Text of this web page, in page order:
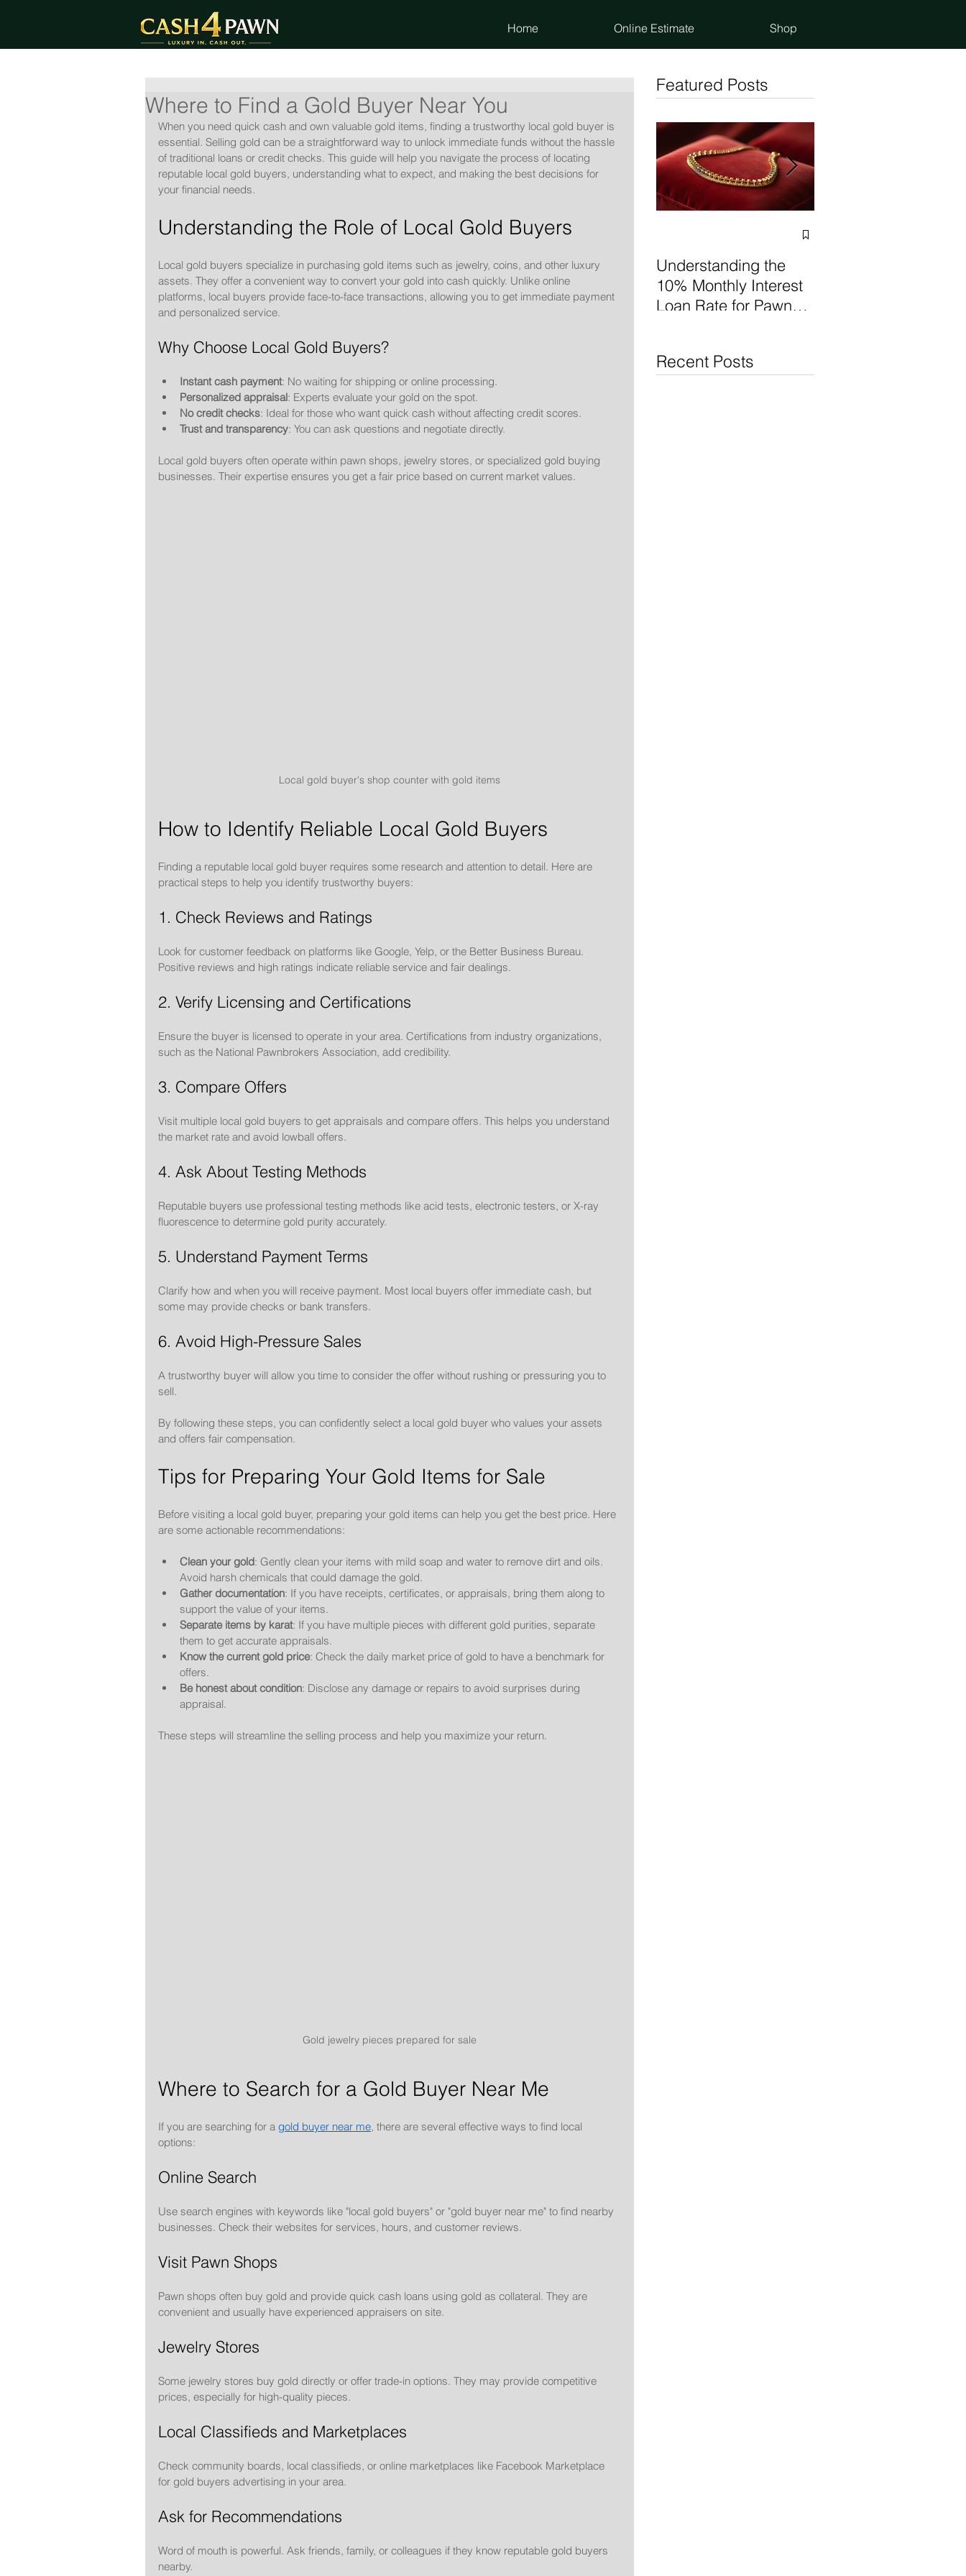
Home Online Estimate Shop
Where to Find a Gold Buyer Near You
When you need quick cash and own valuable gold items, finding a trustworthy local gold buyer is
essential. Selling gold can be a straightforward way to unlock immediate funds without the hassle
of traditional loans or credit checks. This guide will help you navigate the process of locating
reputable local gold buyers, understanding what to expect, and making the best decisions for
your financial needs.
Understanding the Role of Local Gold Buyers
Local gold buyers specialize in purchasing gold items such as jewelry, coins, and other luxury
assets. They offer a convenient way to convert your gold into cash quickly. Unlike online
platforms, local buyers provide face-to-face transactions, allowing you to get immediate payment
and personalized service.
Why Choose Local Gold Buyers?
Instant cash payment: No waiting for shipping or online processing.
Personalized appraisal: Experts evaluate your gold on the spot.
No credit checks: Ideal for those who want quick cash without affecting credit scores.
Trust and transparency: You can ask questions and negotiate directly.
Local gold buyers often operate within pawn shops, jewelry stores, or specialized gold buying
businesses. Their expertise ensures you get a fair price based on current market values.
Local gold buyer's shop counter with gold items
How to Identify Reliable Local Gold Buyers
Finding a reputable local gold buyer requires some research and attention to detail. Here are
practical steps to help you identify trustworthy buyers:
1. Check Reviews and Ratings
Look for customer feedback on platforms like Google, Yelp, or the Better Business Bureau.
Positive reviews and high ratings indicate reliable service and fair dealings.
2. Verify Licensing and Certifications
Ensure the buyer is licensed to operate in your area. Certifications from industry organizations,
such as the National Pawnbrokers Association, add credibility.
3. Compare Offers
Visit multiple local gold buyers to get appraisals and compare offers. This helps you understand
the market rate and avoid lowball offers.
4. Ask About Testing Methods
Reputable buyers use professional testing methods like acid tests, electronic testers, or X-ray
fluorescence to determine gold purity accurately.
5. Understand Payment Terms
Clarify how and when you will receive payment. Most local buyers offer immediate cash, but
some may provide checks or bank transfers.
6. Avoid High-Pressure Sales
A trustworthy buyer will allow you time to consider the offer without rushing or pressuring you to
sell.
By following these steps, you can confidently select a local gold buyer who values your assets
and offers fair compensation.
Tips for Preparing Your Gold Items for Sale
Before visiting a local gold buyer, preparing your gold items can help you get the best price. Here
are some actionable recommendations:
Clean your gold: Gently clean your items with mild soap and water to remove dirt and oils.
Avoid harsh chemicals that could damage the gold.
Gather documentation: If you have receipts, certificates, or appraisals, bring them along to
support the value of your items.
Separate items by karat: If you have multiple pieces with different gold purities, separate
them to get accurate appraisals.
Know the current gold price: Check the daily market price of gold to have a benchmark for
offers.
Be honest about condition: Disclose any damage or repairs to avoid surprises during
appraisal.
These steps will streamline the selling process and help you maximize your return.
Gold jewelry pieces prepared for sale
Where to Search for a Gold Buyer Near Me
If you are searching for a gold buyer near me, there are several effective ways to find local
options:
Online Search
Use search engines with keywords like "local gold buyers" or "gold buyer near me" to find nearby
businesses. Check their websites for services, hours, and customer reviews.
Visit Pawn Shops
Pawn shops often buy gold and provide quick cash loans using gold as collateral. They are
convenient and usually have experienced appraisers on site.
Jewelry Stores
Some jewelry stores buy gold directly or offer trade-in options. They may provide competitive
prices, especially for high-quality pieces.
Local Classifieds and Marketplaces
Check community boards, local classifieds, or online marketplaces like Facebook Marketplace
for gold buyers advertising in your area.
Ask for Recommendations
Word of mouth is powerful. Ask friends, family, or colleagues if they know reputable gold buyers
nearby.
Featured Posts
Understanding the
10% Monthly Interest
Loan Rate for Pawn
Recent Posts